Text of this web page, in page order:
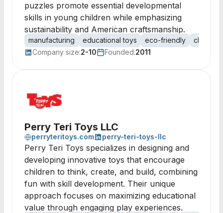
puzzles promote essential developmental
skills in young children while emphasizing
sustainability and American craftsmanship.
manufacturing educational toys eco-friendly
child
Company size:2-10 Founded:2011
Perry Teri Toys LLC
perryteritoys.com perry-teri-toys-llc
Perry Teri Toys specializes in designing and
developing innovative toys that encourage
children to think, create, and build, combining
fun with skill development. Their unique
approach focuses on maximizing educational
value through engaging play experiences.